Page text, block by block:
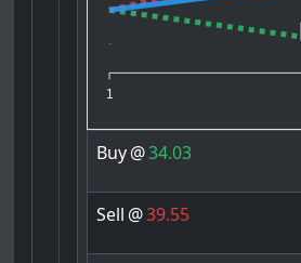
1
Buy@34.03
Sell @39.55